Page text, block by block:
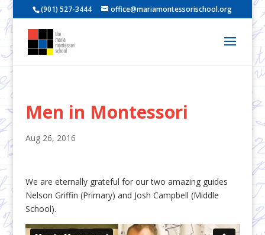
(901) 527-3444 office@mariamontessorischool.org
Men in Montessori
Aug 26, 2016
We are eternally grateful for our two amazing guides
Nelson Griffin (Primary) and Josh Campbell (Middle
School).